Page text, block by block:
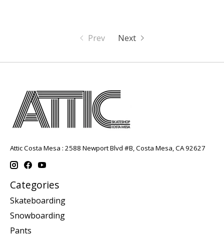
Prev Next
Attic Costa Mesa : 2588 Newport Blvd #B, Costa Mesa, CA 92627
Categories
Skateboarding
Snowboarding
Pants